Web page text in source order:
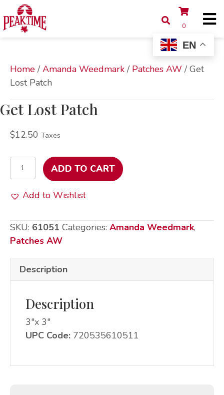
0
Home /Amanda Weedmark / Patches AW / Get
Lost Patch
Get Lost Patch
$12.50 Taxes
Get
Lost
Patch
quantity
ADD TO CART
Add to Wishlist
SKU: 61051 Categories: Amanda Weedmark,
Patches AW
Description
Description
3″x 3″
UPC Code: 720535610511
EN